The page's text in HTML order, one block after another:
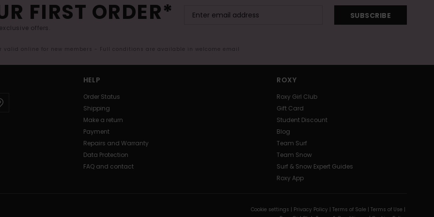
FIRST ORDER*
offers.
SUBSCRIBE
valid online for new members - Full conditions are available in welcome email
HELP
Order Status
Shipping
Make a return
Payment
Repairs and Warranty
Data Protection
FAQ and contact
ROXY
Roxy Girl Club
Gift Card
Student Discount
Blog
Team Surf
Team Snow
Surf & Snow Expert Guides
Roxy App
Cookie settings | Privacy Policy | Terms of Sale | Terms of Use |